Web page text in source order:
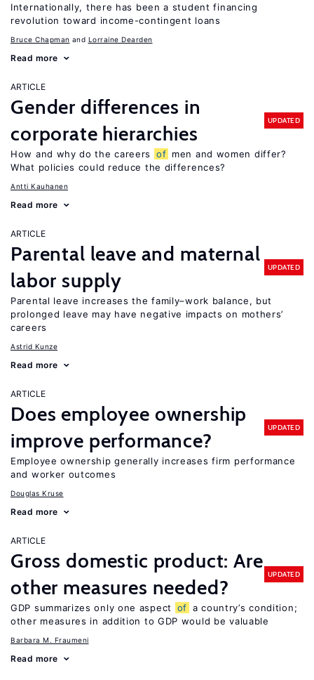
Internationally, there has been a student financing
revolution toward income-contingent loans
Bruce Chapman Lorraine Dearden
Read more
ARTICLE
Gender differences in
corporate hierarchies
UPDATED
How and why do the careers of men and women differ?
What policies could reduce the differences?
Antti Kauhanen
Read more
ARTICLE
Parental leave and maternal
labor supply
UPDATED
Parental leave increases the family–work balance, but
prolonged leave may have negative impacts on mothers’
careers
Astrid Kunze
Read more
ARTICLE
Does employee ownership
improve performance?
UPDATED
Employee ownership generally increases firm performance
and worker outcomes
Douglas Kruse
Read more
ARTICLE
Gross domestic product: Are
other measures needed?
UPDATED
GDP summarizes only one aspect of a country’s condition;
other measures in addition to GDP would be valuable
Barbara M. Fraumeni
Read more